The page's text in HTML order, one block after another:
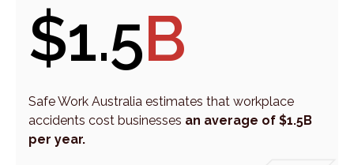
$1.5B
Safe Work Australia estimates that workplace
accidents cost businesses an average of $1.5B
per year.